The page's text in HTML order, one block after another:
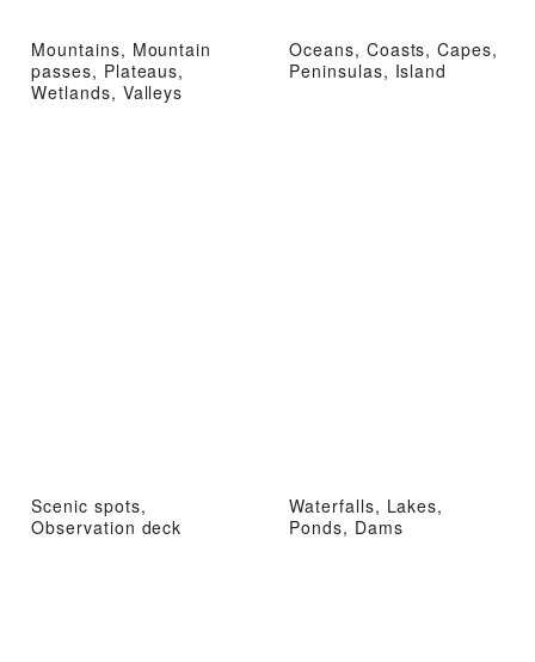
Mountains, Mountain
passes, Plateaus,
Wetlands, Valleys
Oceans, Coasts, Capes,
Peninsulas, Island
Scenic spots,
Observation deck
Waterfalls, Lakes,
Ponds, Dams